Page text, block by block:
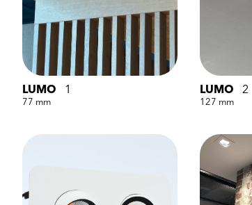
LUMO 1
77 mm
LUMO 2
127 mm